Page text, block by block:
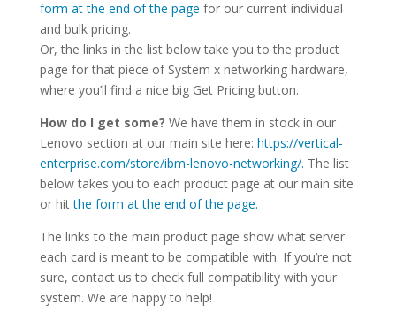
form at the end of the page for our current individual
and bulk pricing.
Or, the links in the list below take you to the product
page for that piece of System x networking hardware,
where you’ll find a nice big Get Pricing button.
How do I get some? We have them in stock in our
Lenovo section at our main site here: https://vertical-
enterprise.com/store/ibm-lenovo-networking/. The list
below takes you to each product page at our main site
or hitthe form at the end of the page.
The links to the main product page show what server
each card is meant to be compatible with. If you’re not
sure, contact us to check full compatibility with your
system. We are happy to help!